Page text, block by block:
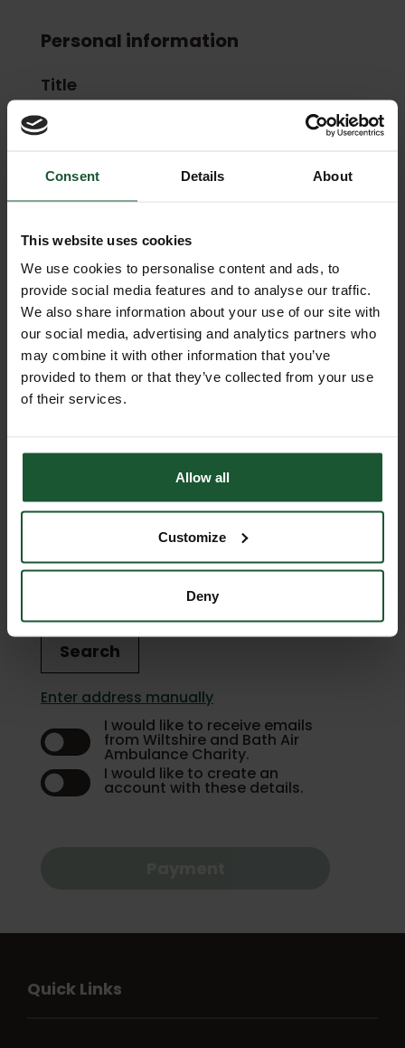
Consent Details About
This website uses cookies
We use cookies to personalise content and ads, to
provide social media features and to analyse our traffic.
We also share information about your use of our site with
our social media, advertising and analytics partners who
may combine it with other information that you’ve
provided to them or that they’ve collected from your use
of their services.
Allow all
Customize
Deny
Personal information
Title
First Name
Last Name
Email
Phone Number
Search
Enter address manually
I would like to receive emails
from Wiltshire and Bath Air
Ambulance Charity.
I would like to create an
account with these details.
Quick Links